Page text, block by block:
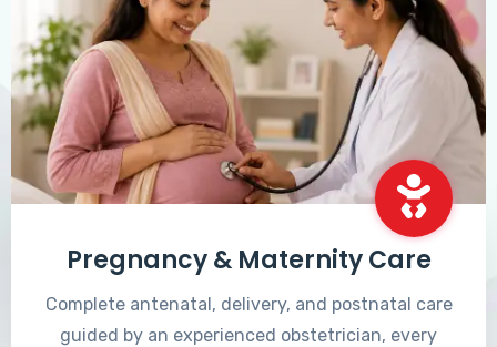
Pregnancy & Maternity Care
Complete antenatal, delivery, and postnatal care
guided by an experienced obstetrician, every